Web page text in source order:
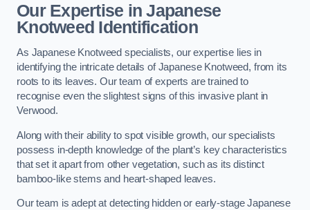
Our Expertise in Japanese
Knotweed Identification
As Japanese Knotweed specialists, our expertise lies in
identifying the intricate details of Japanese Knotweed, from its
roots to its leaves. Our team of experts are trained to
recognise even the slightest signs of this invasive plant in
Verwood.
Along with their ability to spot visible growth, our specialists
possess in-depth knowledge of the plant’s key characteristics
that set it apart from other vegetation, such as its distinct
bamboo-like stems and heart-shaped leaves.
Our team is adept at detecting hidden or early-stage Japanese